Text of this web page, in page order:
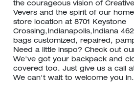
the courageous vision of
Vevers and the spirit of our
store location at 8701 Keystone
Crossing,Indianapolis,Indiana
bags customized, repaired,
Need a little inspo? Check out
We've got your backpack and
covered too. Just give us a call
We can't wait to welcome you in.